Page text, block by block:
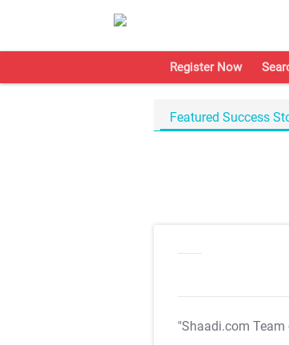
Register Now
Featured Success
"Shaadi.com